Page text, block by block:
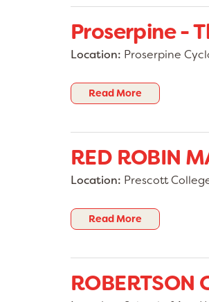
Proserpine -
Location: Proserpine
Read More
RED ROBIN
Location: Prescott
Read More
ROBERTSON